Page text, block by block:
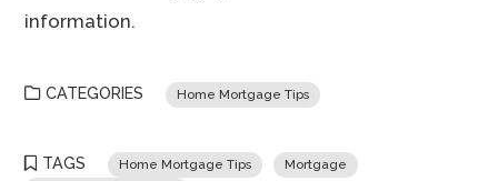
information.
CATEGORIES Home Mortgage Tips
TAGS Home Mortgage Tips Mortgage